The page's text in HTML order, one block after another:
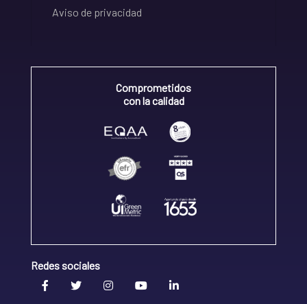
Aviso de privacidad
Comprometidos
con la calidad
Redes sociales